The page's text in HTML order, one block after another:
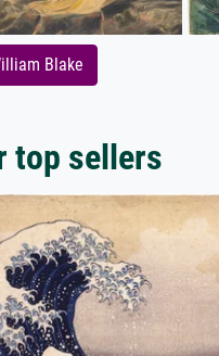
Blake
top sellers